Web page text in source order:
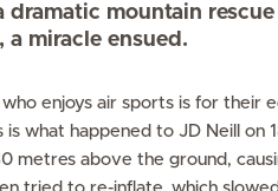
mountain
a miracle ensued.
enjoys air sports is for their
what happened to JD Neill on
metres above the ground,